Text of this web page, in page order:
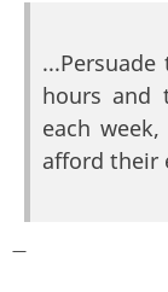
hours and
each
afford their
—